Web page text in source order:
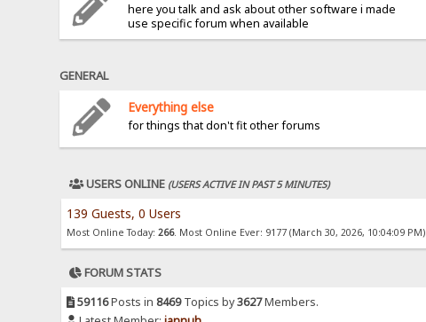
here you talk and ask about other software i made
use specific forum when available
GENERAL
Everything else
for things that don't fit other forums
USERS ONLINE (USERS ACTIVE IN PAST 5 MINUTES)
139 Guests, 0 Users
Most Online Today:266. Most Online Ever: 9177 (March 30, 2026, 10:04:09 PM)
FORUM STATS
59116Posts in 8469Topics by3627Members.